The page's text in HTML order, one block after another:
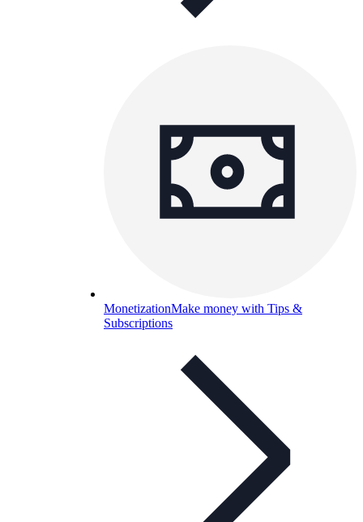
MonetizationMake money with Tips &
Subscriptions